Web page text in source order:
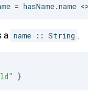
= hasName.name <>
a name :: String
" }